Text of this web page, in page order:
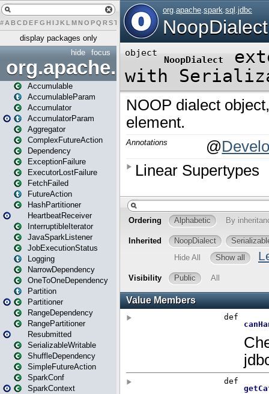
# A BCDEFG H IJK L MN O PQ RST U W X Y Z
display packages only
focus
hide
org.apache.spark
Accumulable
AccumulableParam
Accumulator
AccumulatorParam
Aggregator
ComplexFutureAction
Dependency
ExceptionFailure
ExecutorLostFailure
FetchFailed
FutureAction
HashPartitioner
HeartbeatReceiver
InterruptibleIterator
JavaSparkListener
JobExecutionStatus
Logging
NarrowDependency
OneToOneDependency
Partition
Partitioner
RangeDependency
RangePartitioner
Resubmitted
SerializableWritable
ShuffleDependency
SimpleFutureAction
SparkConf
SparkContext